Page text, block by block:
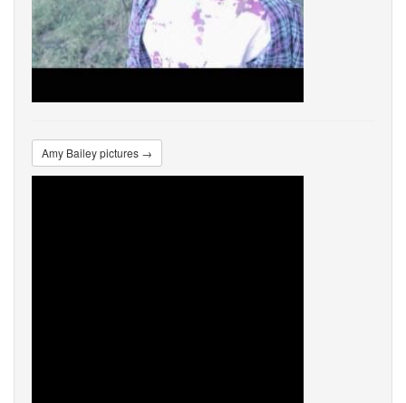
Amy Bailey pictures →